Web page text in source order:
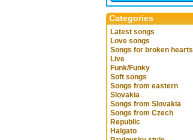
Categories
Latest songs
Love songs
Songs for broken hearts
Live
Funk/Funky
Soft songs
Songs from eastern
Slovakia
Songs from Slovakia
Songs from Czech
Republic
Halgato